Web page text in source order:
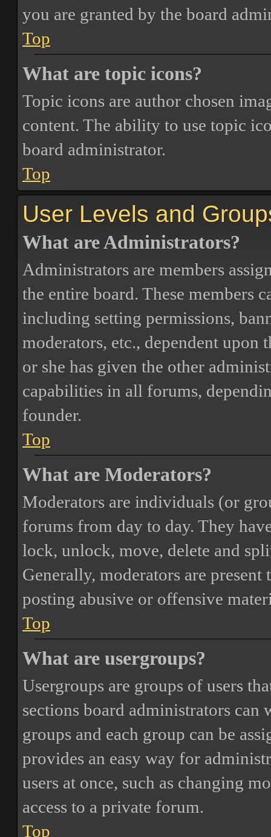
you are granted by the board
Top
What are topic icons?
Topic icons are author chosen
content. The ability to use topic
board administrator.
Top
User Levels and
What are Administrators?
Administrators are members
the entire board. These members
including setting permissions,
moderators, etc., dependent upon
or she has given the other
capabilities in all forums,
founder.
Top
What are Moderators?
Moderators are individuals (or
forums from day to day. They
lock, unlock, move, delete and
Generally, moderators are
posting abusive or offensive
Top
What are usergroups?
Usergroups are groups of users
sections board administrators can
groups and each group can be
provides an easy way for
users at once, such as changing
access to a private forum.
Top